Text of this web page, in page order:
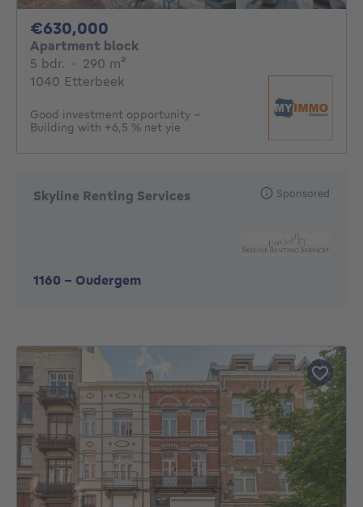
€630,000
Apartment block
5 bdr. 5 bedrooms
· 290 m²
1040 Etterbeek
Good investment opportunity –
Building with +6,5 % net yie
Skyline Renting Services
1160 - Oudergem
Sponsored